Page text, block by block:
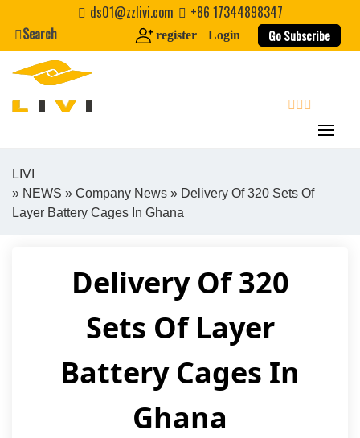
content
ds01@zzlivi.com
+86 17344898347
Search
register Login Go Subscribe
Close search
LIVI
» NEWS » Company News » Delivery Of 320 Sets Of
Layer Battery Cages In Ghana
Delivery Of 320
Sets Of Layer
Battery Cages In
Ghana